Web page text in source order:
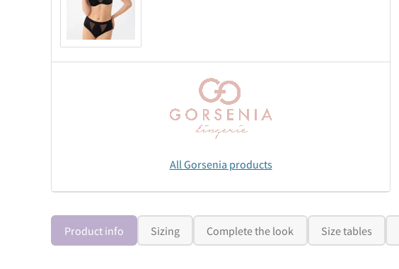
All Gorsenia products
Product info Sizing Complete the look Size tables